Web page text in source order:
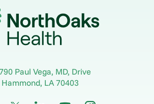
Paul Vega, MD, Drive
Hammond, LA70403